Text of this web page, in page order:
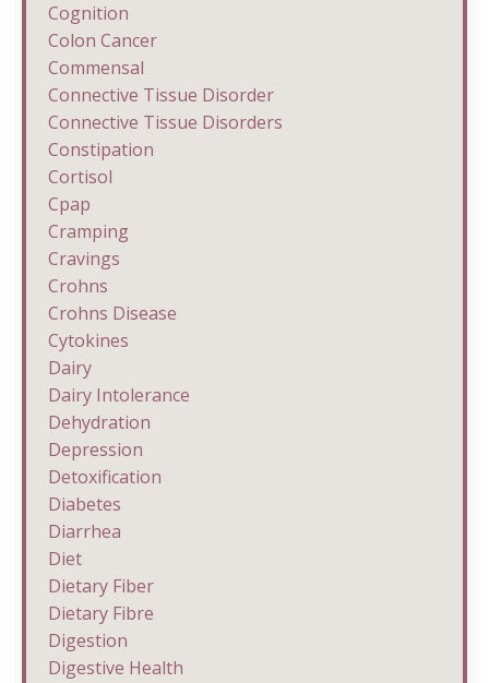
Cognition
Colon Cancer
Commensal
Connective Tissue Disorder
Connective Tissue Disorders
Constipation
Cortisol
Cpap
Cramping
Cravings
Crohns
Crohns Disease
Cytokines
Dairy
Dairy Intolerance
Dehydration
Depression
Detoxification
Diabetes
Diarrhea
Diet
Dietary Fiber
Dietary Fibre
Digestion
Digestive Health